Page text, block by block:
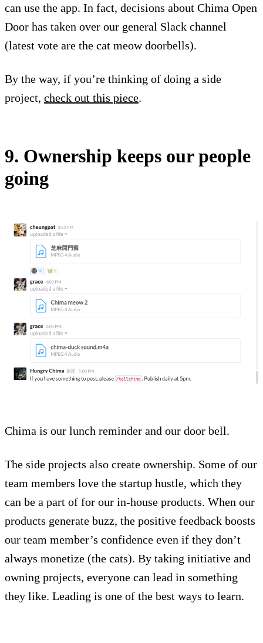
can use the app. In fact, decisions about Chima Open
Door has taken over our general Slack channel
(latest vote are the cat meow doorbells).
By the way, if you’re thinking of doing a side
project, check out this piece.
9. Ownership keeps our people
going
Chima is our lunch reminder and our door bell.
The side projects also create ownership. Some of our
team members love the startup hustle, which they
can be a part of for our in-house products. When our
products generate buzz, the positive feedback boosts
our team member’s confidence even if they don’t
always monetize (the cats). By taking initiative and
owning projects, everyone can lead in something
they like. Leading is one of the best ways to learn.